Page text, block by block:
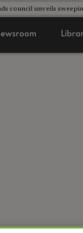
council unveils